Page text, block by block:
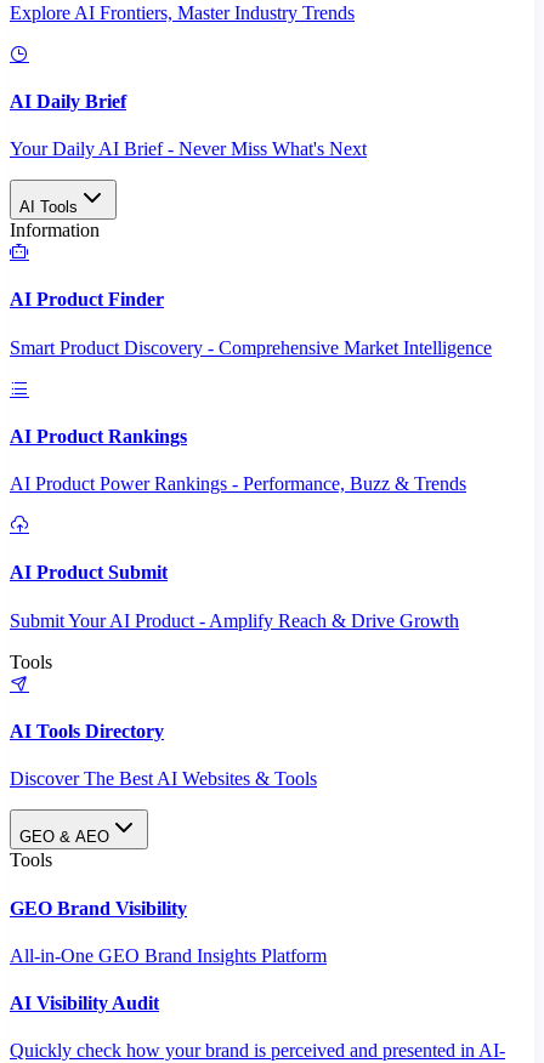
Explore AI Frontiers, Master Industry Trends
AI Daily Brief
Your Daily AI Brief - Never Miss What's Next
AI Tools
Information
AI Product Finder
Smart Product Discovery - Comprehensive Market Intelligence
AI Product Rankings
AI Product Power Rankings - Performance, Buzz & Trends
AI Product Submit
Submit Your AI Product - Amplify Reach & Drive Growth
Tools
AI Tools Directory
Discover The Best AI Websites & Tools
GEO & AEO
Tools
GEO Brand Visibility
All-in-One GEO Brand Insights Platform
AI Visibility Audit
Quickly check how your brand is perceived and presented in AI-